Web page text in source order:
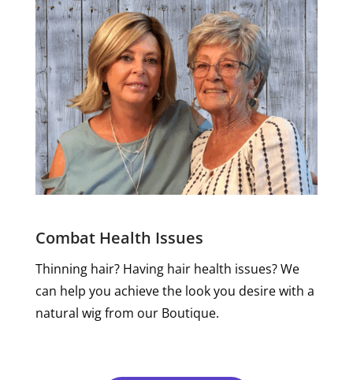
Combat Health Issues
Thinning hair? Having hair health issues? We
can help you achieve the look you desire with a
natural wig from our Boutique.